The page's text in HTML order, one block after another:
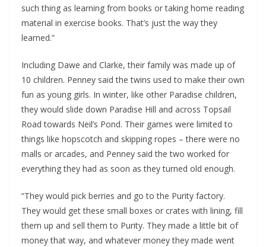
such thing as learning from books or taking home reading
material in exercise books. That’s just the way they
learned.”
Including Dawe and Clarke, their family was made up of
10 children. Penney said the twins used to make their own
fun as young girls. In winter, like other Paradise children,
they would slide down Paradise Hill and across Topsail
Road towards Neil’s Pond. Their games were limited to
things like hopscotch and skipping ropes – there were no
malls or arcades, and Penney said the two worked for
everything they had as soon as they turned old enough.
“They would pick berries and go to the Purity factory.
They would get these small boxes or crates with lining, fill
them up and sell them to Purity. They made a little bit of
money that way, and whatever money they made went